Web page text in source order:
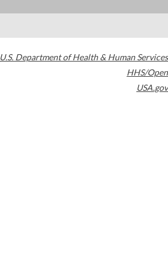
U.S. Department of Health & Human Services
HHS/Open
USA.gov